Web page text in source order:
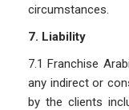
circumstances.
7. Liability
7.1 Franchise
any indirect or
by the clients